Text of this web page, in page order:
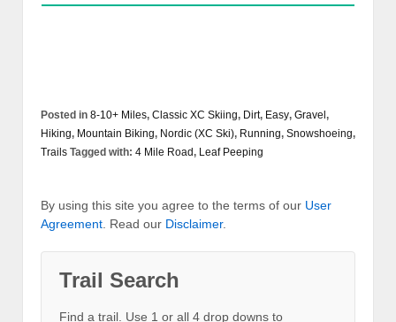
Posted in 8-10+ Miles, Classic XC Skiing, Dirt, Easy, Gravel ,
Hiking, Mountain Biking, Nordic (XC Ski), Running, Snowshoeing,
Trails Tagged with: 4 Mile Road, Leaf Peeping
By using this site you agree to the terms of our User
Agreement . Read our Disclaimer.
Trail Search
Find a trail. Use 1 or all 4 drop downs to